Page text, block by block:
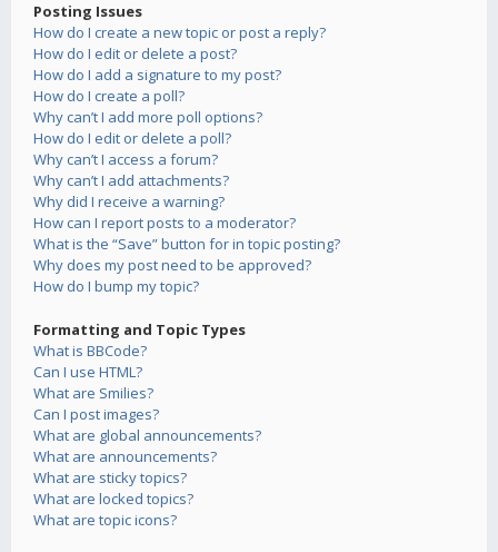
Posting Issues
How do I create a new topic or post a reply?
How do I edit or delete a post?
How do I add a signature to my post?
How do I create a poll?
Why can’t I add more poll options?
How do I edit or delete a poll?
Why can’t I access a forum?
Why can’t I add attachments?
Why did I receive a warning?
How can I report posts to a moderator?
What is the “Save” button for in topic posting?
Why does my post need to be approved?
How do I bump my topic?
Formatting and Topic Types
What is BBCode?
Can I use HTML?
What are Smilies?
Can I post images?
What are global announcements?
What are announcements?
What are sticky topics?
What are locked topics?
What are topic icons?